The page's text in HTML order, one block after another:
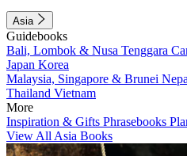
Asia
Guidebooks
Bali, Lombok & Nusa Tenggara
Japan Korea
Malaysia, Singapore & Brunei
Thailand Vietnam
More
Inspiration & Gifts Phrasebooks
View All Asia Books